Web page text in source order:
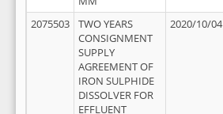
2075503
TWO YEARS
CONSIGNMENT
SUPPLY
AGREEMENT OF
IRON SULPHIDE
DISSOLVER FOR
EFFLUENT
2020/10/04